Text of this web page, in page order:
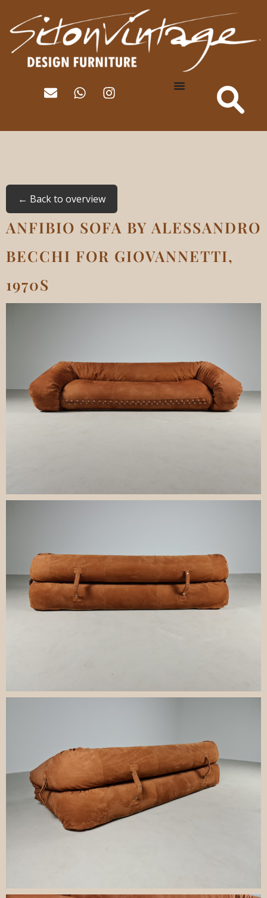
← Back to overview
ANFIBIO SOFA BY ALESSANDRO
BECCHI FOR GIOVANNETTI,
1970S